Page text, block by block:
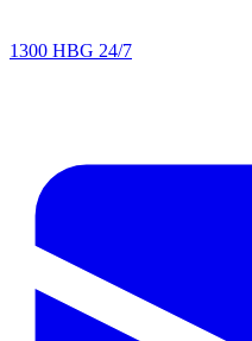
1300 HBG 24/7